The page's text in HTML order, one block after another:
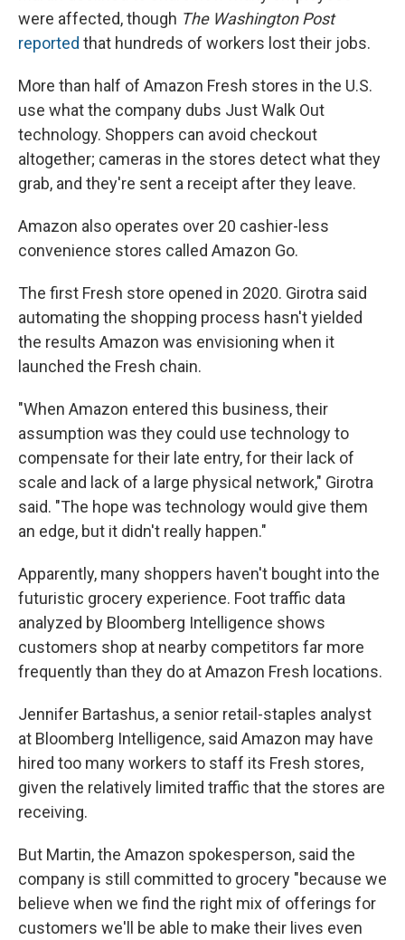
were affected, though The Washington Post
reported that hundreds of workers lost their jobs.
More than half of Amazon Fresh stores in the U.S.
use what the company dubs Just Walk Out
technology. Shoppers can avoid checkout
altogether; cameras in the stores detect what they
grab, and they're sent a receipt after they leave.
Amazon also operates over 20 cashier-less
convenience stores called Amazon Go.
The first Fresh store opened in 2020. Girotra said
automating the shopping process hasn't yielded
the results Amazon was envisioning when it
launched the Fresh chain.
"When Amazon entered this business, their
assumption was they could use technology to
compensate for their late entry, for their lack of
scale and lack of a large physical network," Girotra
said. "The hope was technology would give them
an edge, but it didn't really happen."
Apparently, many shoppers haven't bought into the
futuristic grocery experience. Foot traffic data
analyzed by Bloomberg Intelligence shows
customers shop at nearby competitors far more
frequently than they do at Amazon Fresh locations.
Jennifer Bartashus, a senior retail-staples analyst
at Bloomberg Intelligence, said Amazon may have
hired too many workers to staff its Fresh stores,
given the relatively limited traffic that the stores are
receiving.
But Martin, the Amazon spokesperson, said the
company is still committed to grocery "because we
believe when we find the right mix of offerings for
customers we'll be able to make their lives even